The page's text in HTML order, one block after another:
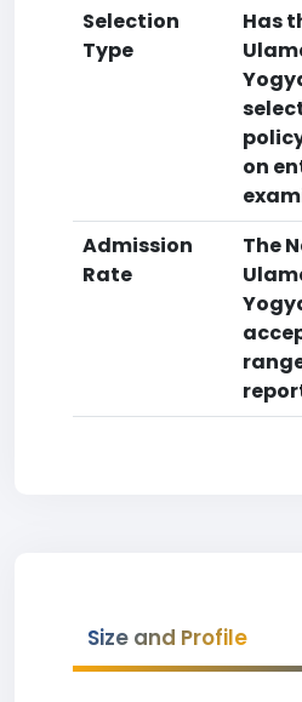
Selection
Type
Has
on
Admission
Rate
The
Size and Profile